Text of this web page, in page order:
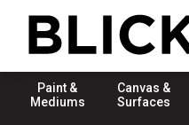
Paint &
Mediums
Canvas &
Surfaces